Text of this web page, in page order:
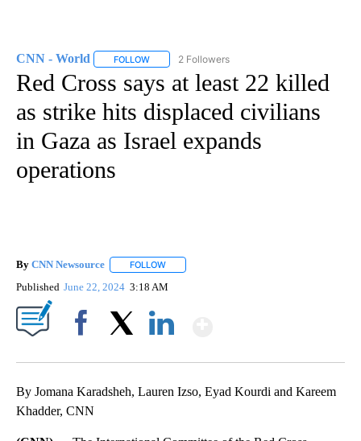
CNN - World FOLLOW FOLLOW "CNN - WORLD" TO RECEIVE
2 Followers
Red Cross says at least 22 killed
as strike hits displaced civilians
in Gaza as Israel expands
operations
By CNN Newsource FOLLOW
Published June 22, 2024 3:18 AM
By Jomana Karadsheh, Lauren Izso, Eyad Kourdi and Kareem
Khadder, CNN